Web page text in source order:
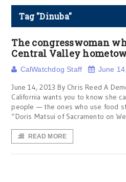
Tag "Dinuba"
The congresswoman
Central Valley
CalWatchdog Staff June
June 14, 2013 By Chris Reed A
California wants you to know she
people — the ones who use food
“Doris Matsui of Sacramento on
READ MORE